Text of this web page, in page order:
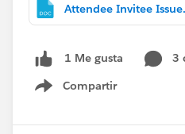
Attendee Invitee
1 Me gusta
3
Compartir
Show menu